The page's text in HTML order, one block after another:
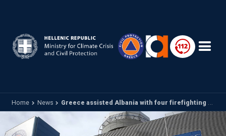
Home News Greece assisted Albania with four firefighting aircraft to combat a large forest fire